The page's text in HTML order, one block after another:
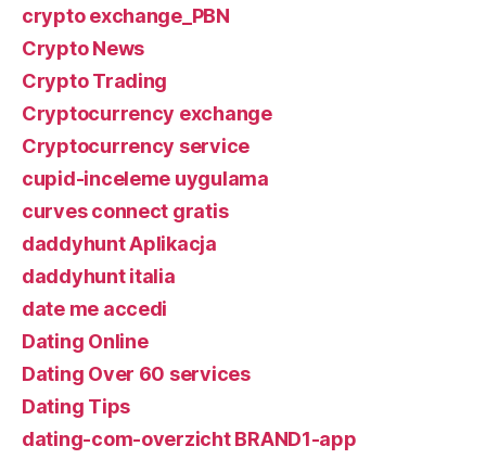
crypto exchange_PBN
Crypto News
Crypto Trading
Cryptocurrency exchange
Cryptocurrency service
cupid-inceleme uygulama
curves connect gratis
daddyhunt Aplikacja
daddyhunt italia
date me accedi
Dating Online
Dating Over 60 services
Dating Tips
dating-com-overzicht BRAND1-app